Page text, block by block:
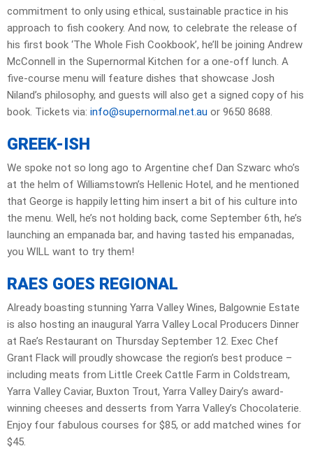
commitment to only using ethical, sustainable practice in his
approach to fish cookery. And now, to celebrate the release of
his first book ‘The Whole Fish Cookbook’, he’ll be joining Andrew
McConnell in the Supernormal Kitchen for a one-off lunch. A
five-course menu will feature dishes that showcase Josh
Niland’s philosophy, and guests will also get a signed copy of his
book. Tickets via: info@supernormal.net.au or 9650 8688.
GREEK-ISH
We spoke not so long ago to Argentine chef Dan Szwarc who’s
at the helm of Williamstown’s Hellenic Hotel, and he mentioned
that George is happily letting him insert a bit of his culture into
the menu. Well, he’s not holding back, come September 6th, he’s
launching an empanada bar, and having tasted his empanadas,
you WILL want to try them!
RAES GOES REGIONAL
Already boasting stunning Yarra Valley Wines, Balgownie Estate
is also hosting an inaugural Yarra Valley Local Producers Dinner
at Rae’s Restaurant on Thursday September 12. Exec Chef
Grant Flack will proudly showcase the region’s best produce –
including meats from Little Creek Cattle Farm in Coldstream,
Yarra Valley Caviar, Buxton Trout, Yarra Valley Dairy’s award-
winning cheeses and desserts from Yarra Valley’s Chocolaterie.
Enjoy four fabulous courses for $85, or add matched wines for
$45.